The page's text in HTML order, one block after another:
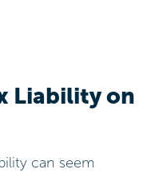
Liability on
can seem